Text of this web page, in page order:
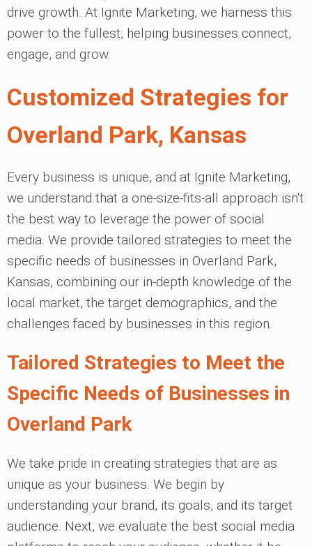
drive growth. At Ignite Marketing, we harness this
power to the fullest, helping businesses connect,
engage, and grow.
Customized Strategies for
Overland Park, Kansas
Every business is unique, and at Ignite Marketing,
we understand that a one-size-fits-all approach isn't
the best way to leverage the power of social
media. We provide tailored strategies to meet the
specific needs of businesses in Overland Park,
Kansas, combining our in-depth knowledge of the
local market, the target demographics, and the
challenges faced by businesses in this region.
Tailored Strategies to Meet the
Specific Needs of Businesses in
Overland Park
We take pride in creating strategies that are as
unique as your business. We begin by
understanding your brand, its goals, and its target
audience. Next, we evaluate the best social media